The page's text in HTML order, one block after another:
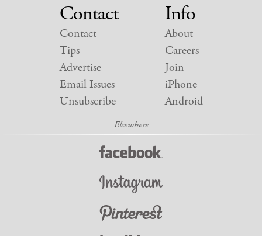
Contact
Contact
Tips
Advertise
Email Issues
Unsubscribe
Info
About
Careers
Join
iPhone
Android